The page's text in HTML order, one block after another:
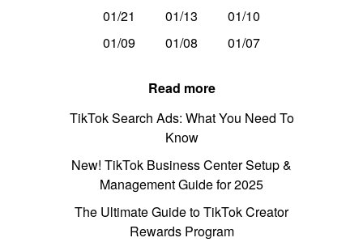
01/21
01/13
01/10
01/09
01/08 01/07
Read more
TikTok Search Ads: What You Need To
Know
New! TikTok Business Center Setup &
Management Guide for 2025
The Ultimate Guide to TikTok Creator
Rewards Program